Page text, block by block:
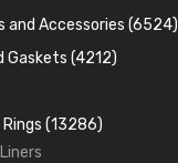
(2896)
(3225)
and Accessories (6524)
(2896)
(402)
Gaskets (4212)
Sets
Sets
Gasket Sets
(56)
Gears
(13286)